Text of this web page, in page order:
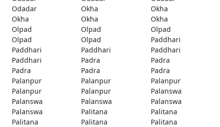
Odadar
Okha
Okha
Okha
Okha
Okha
Olpad
Olpad
Olpad
Olpad
Olpad
Paddhari
Paddhari
Paddhari
Paddhari
Paddhari
Padra
Padra
Padra
Padra
Padra
Palanpur
Palanpur
Palanpur
Palanpur
Palanpur
Palanswa
Palanswa
Palanswa
Palanswa
Palanswa
Palitana
Palitana
Palitana
Palitana
Palitana